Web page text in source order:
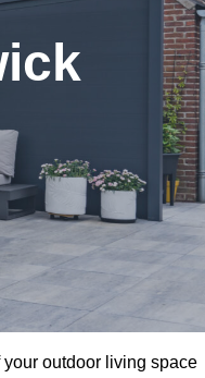
your outdoor living space